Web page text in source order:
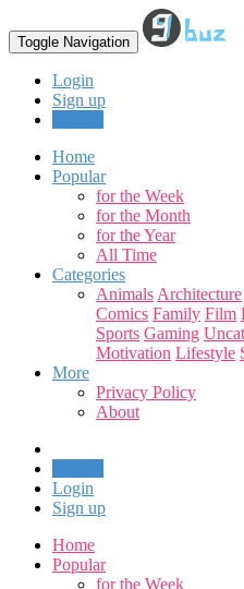
Toggle Navigation
Login
Sign up
Home
Popular
for the Week
for the Month
for the Year
All Time
Categories
Animals Architecture
Comics Family Film
Sports Gaming
Motivation Lifestyle
More
Privacy Policy
About
Login
Sign up
Home
Popular
for the Week